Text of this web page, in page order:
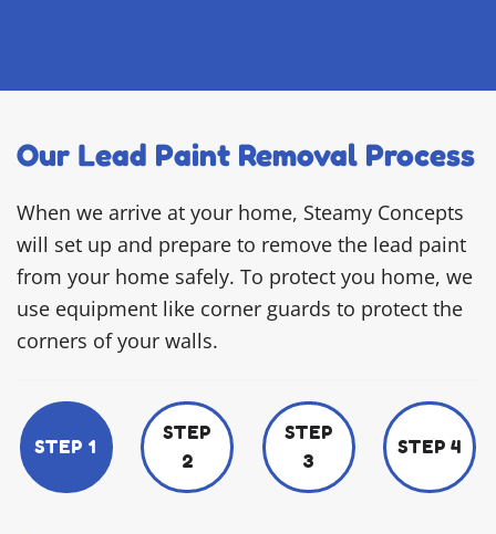
Our Lead Paint Removal Process
When we arrive at your home, Steamy Concepts
will set up and prepare to remove the lead paint
from your home safely. To protect you home, we
use equipment like corner guards to protect the
corners of your walls.
STEP 1
STEP
2
STEP
3
STEP 4